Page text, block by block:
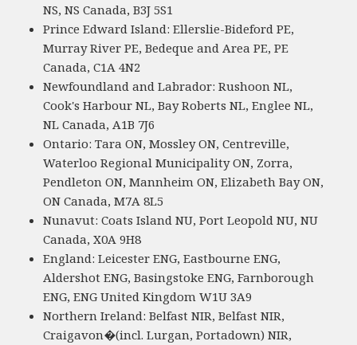
NS, NS Canada, B3J 5S1
Prince Edward Island: Ellerslie-Bideford PE,
Murray River PE, Bedeque and Area PE, PE
Canada, C1A 4N2
Newfoundland and Labrador: Rushoon NL,
Cook's Harbour NL, Bay Roberts NL, Englee NL,
NL Canada, A1B 7J6
Ontario: Tara ON, Mossley ON, Centreville,
Waterloo Regional Municipality ON, Zorra,
Pendleton ON, Mannheim ON, Elizabeth Bay ON,
ON Canada, M7A 8L5
Nunavut: Coats Island NU, Port Leopold NU, NU
Canada, X0A 9H8
England: Leicester ENG, Eastbourne ENG,
Aldershot ENG, Basingstoke ENG, Farnborough
ENG, ENG United Kingdom W1U 3A9
Northern Ireland: Belfast NIR, Belfast NIR,
Craigavon�(incl. Lurgan, Portadown) NIR,